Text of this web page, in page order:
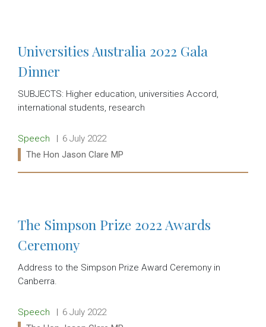
Universities Australia 2022 Gala
Dinner
SUBJECTS: Higher education, universities Accord,
international students, research
Release type:
Speech Date:
6 July 2022
Ministers:
The Hon Jason Clare MP
The Simpson Prize 2022 Awards
Ceremony
Address to the Simpson Prize Award Ceremony in
Canberra.
Release type:
Speech Date:
6 July 2022